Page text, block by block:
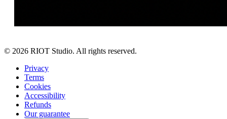
© 2026 RIOT Studio. All rights reserved.
Privacy
Terms
Cookies
Accessibility
Refunds
Our guarantee